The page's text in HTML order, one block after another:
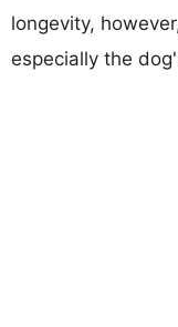
longevity,
especially the